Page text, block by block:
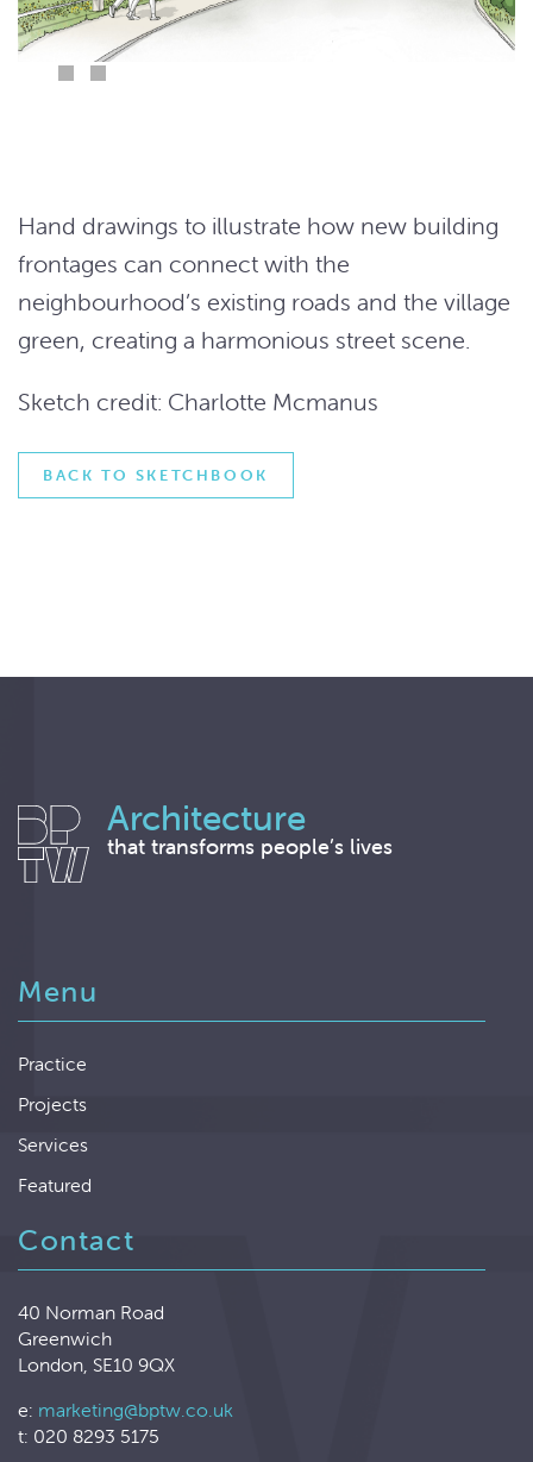
Hand drawings to illustrate how new building
frontages can connect with the
neighbourhood’s existing roads and the village
green, creating a harmonious street scene.
Sketch credit: Charlotte Mcmanus
BACK TO SKETCHBOOK
Architecture
that transforms people’s lives
Menu
Practice
Projects
Services
Featured
Contact
40 Norman Road
Greenwich
London, SE10 9QX
e: marketing@bptw.co.uk
t: 020 8293 5175